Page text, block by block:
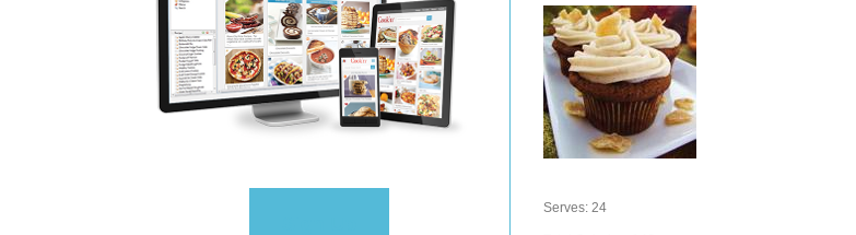
Serves: 24